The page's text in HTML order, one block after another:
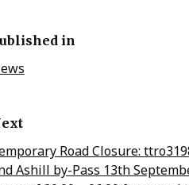
in
Road Closure:
Ashill by-Pass 13th